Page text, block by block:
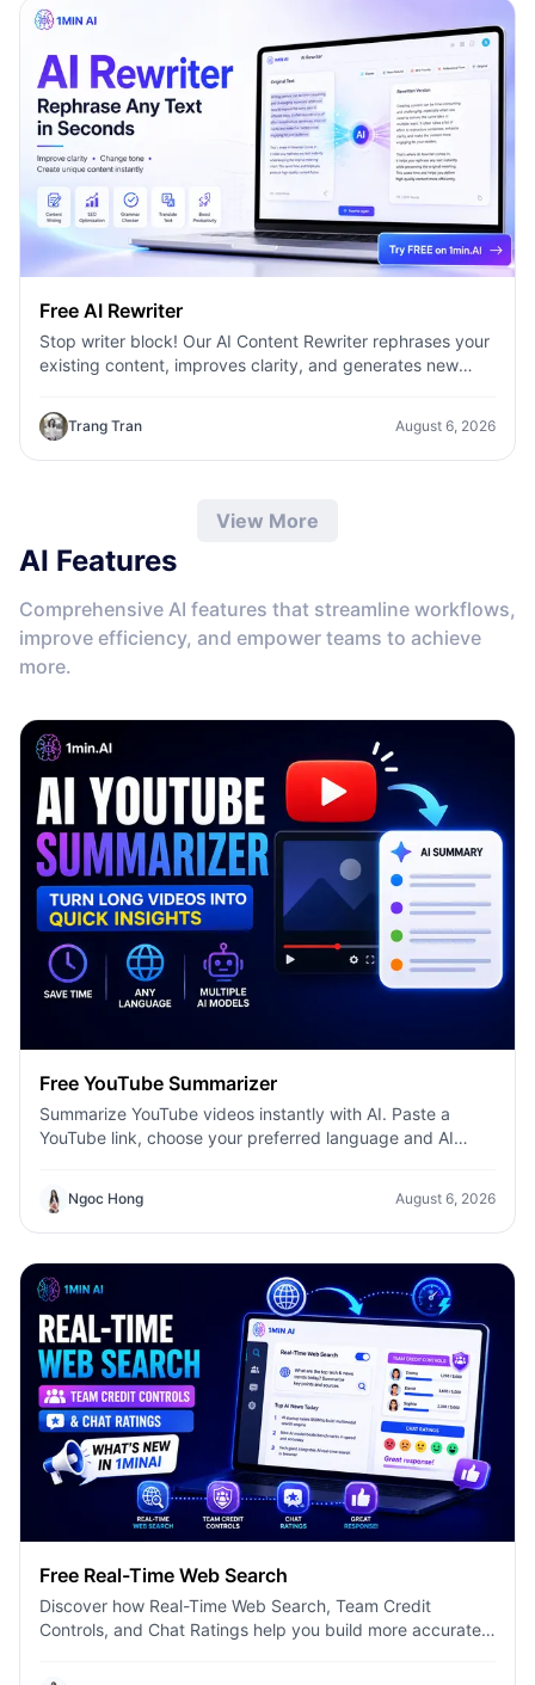
Free AI Rewriter
Stop writer block! Our AI Content Rewriter rephrases your
existing content, improves clarity, and generates new
Trang Tran August 6, 2026
View More
AI Features
Comprehensive AI features that streamline workflows,
improve efficiency, and empower teams to achieve
more.
Free YouTube Summarizer
Summarize YouTube videos instantly with AI. Paste a
YouTube link, choose your preferred language and AI
Ngoc Hong August 6, 2026
Free Real-Time Web Search
Discover how Real-Time Web Search, Team Credit
Controls, and Chat Ratings help you build more accurate